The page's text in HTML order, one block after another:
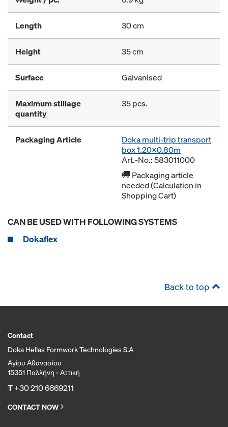
Length 30 cm
Height 35 cm
Surface Galvanised
Maximum stillage
quantity
35 pcs.
Packaging Article
Doka multi-trip transport
box 1.20x0.80m
Art.-No.: 583011000
Packaging article
needed (Calculation in
Shopping Cart)
CAN BE USED WITH FOLLOWING SYSTEMS
Dokaflex
Back to top
Contact
Doka Hellas Formwork Technologies S.A
Αγίου Αθανασίου
15351 Παλλήνη - Αττική
T+30 210 6669211
CONTACT NOW